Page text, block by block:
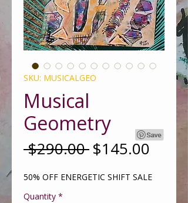
SKU: MUSICALGEO
Musical
Geometry
$290.00 Regular
$145.00
50% OFF ENERGETIC SHIFT SALE
Quantity *